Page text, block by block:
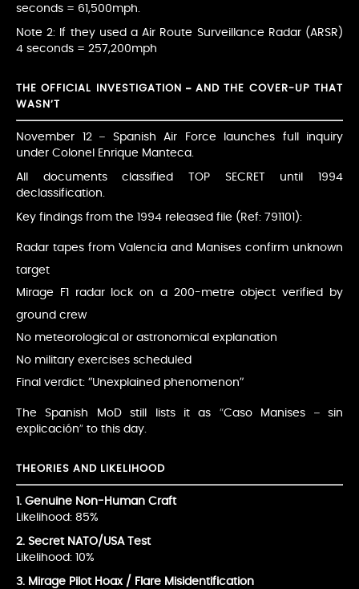
seconds = 61,500mph.
Note 2: If they used a Air Route Surveillance Radar (ARSR)
4 seconds = 257,200mph
THE OFFICIAL INVESTIGATION – AND THE COVER-UP THAT
WASN’T
November 12 – Spanish Air Force launches full inquiry
under Colonel Enrique Manteca.
All documents classified TOP SECRET until 1994
declassification.
Key findings from the 1994 released file (Ref: 791101):
Radar tapes from Valencia and Manises confirm unknown
target
Mirage F1 radar lock on a 200-metre object verified by
ground crew
No meteorological or astronomical explanation
No military exercises scheduled
Final verdict: “Unexplained phenomenon”
The Spanish MoD still lists it as “Caso Manises – sin
explicación” to this day.
THEORIES AND LIKELIHOOD
1. Genuine Non-Human Craft
Likelihood: 85%
2. Secret NATO/USA Test
Likelihood: 10%
3. Mirage Pilot Hoax / Flare Misidentification